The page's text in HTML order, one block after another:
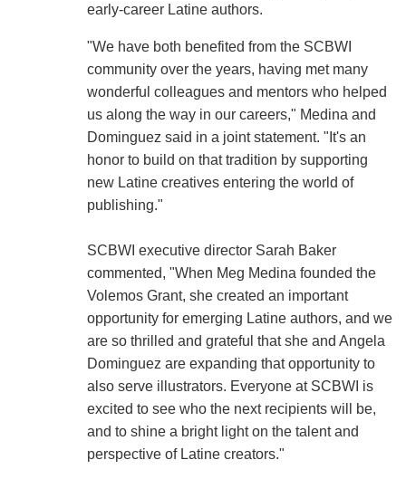
early-career Latine authors.
"We have both benefited from the SCBWI
community over the years, having met many
wonderful colleagues and mentors who helped
us along the way in our careers," Medina and
Dominguez said in a joint statement. "It's an
honor to build on that tradition by supporting
new Latine creatives entering the world of
publishing."
SCBWI executive director Sarah Baker
commented, "When Meg Medina founded the
Volemos Grant, she created an important
opportunity for emerging Latine authors, and we
are so thrilled and grateful that she and Angela
Dominguez are expanding that opportunity to
also serve illustrators. Everyone at SCBWI is
excited to see who the next recipients will be,
and to shine a bright light on the talent and
perspective of Latine creators."